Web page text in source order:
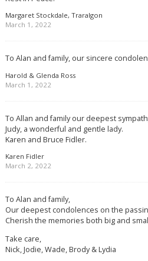
Margaret Stockdale, Traralgon
March 1, 2022
To Alan and family, our sincere
Harold & Glenda Ross
March 1, 2022
To Allan and family our deepest
Judy, a wonderful and gentle lady.
Karen and Bruce Fidler.
Karen Fidler
March 2, 2022
To Alan and family,
Our deepest condolences on the
Cherish the memories both big and
Take care,
Nick, Jodie, Wade, Brody & Lydia